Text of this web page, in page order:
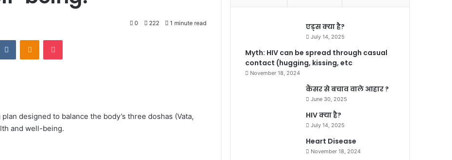
0 222 1 minute read
VKontakteOdnoklassniki
Pocket
designed to balance the body’s three doshas (Vata,
and well-being.
एड्स क्या है?
July 14, 2025
Myth: HIV can be spread through casual
contact (hugging, kissing, etc
November 18, 2024
कैंसर से बचाव वाले आहार ?
June 30, 2025
HIV क्या है?
July 14, 2025
Heart Disease
November 18, 2024